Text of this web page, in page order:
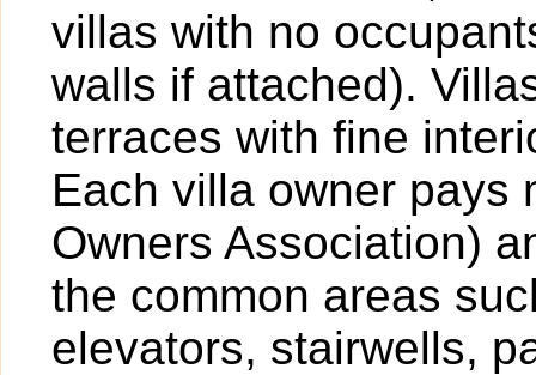
villas with no
walls if attached).
terraces with fine
Each villa owner pays
Owners Association)
the common areas
elevators, stairwells,